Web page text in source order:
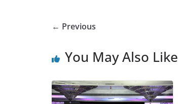
← Previous
You May Also Like